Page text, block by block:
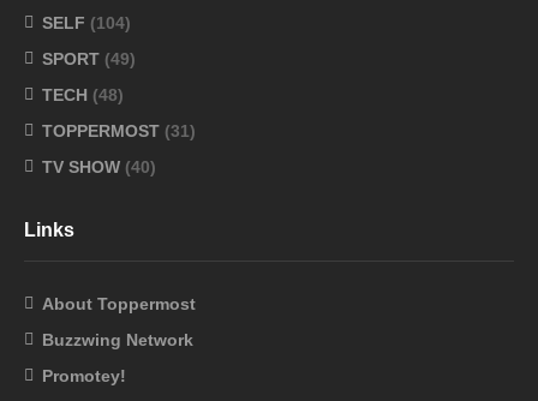
SELF (104)
SPORT (49)
TECH (48)
TOPPERMOST (31)
TV SHOW (40)
Links
About Toppermost
Buzzwing Network
Promotey!